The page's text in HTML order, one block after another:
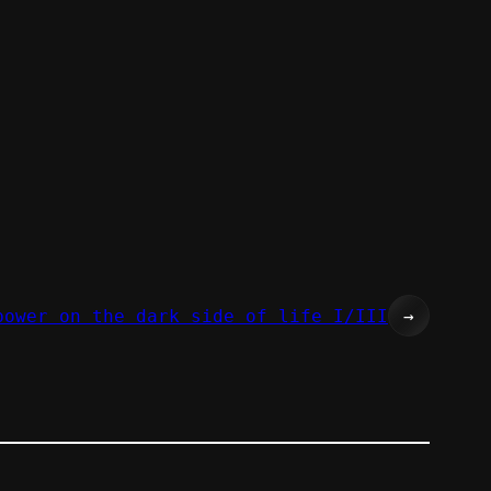
on the dark side of life I/III →